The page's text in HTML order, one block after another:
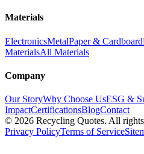
Materials
ElectronicsMetalPaper & Cardboard
MaterialsAll Materials
Company
Our StoryWhy Choose UsESG &
ImpactCertificationsBlogContact
© 2026 Recycling Quotes. All
Privacy PolicyTerms of Service